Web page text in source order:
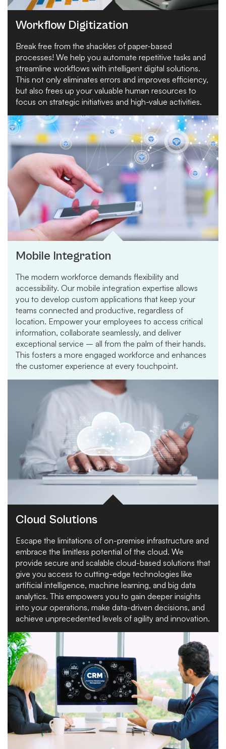
Workflow Digitization
Break free from the shackles of paper-based
processes! We help you automate repetitive tasks and
streamline workflows with intelligent digital solutions.
This not only eliminates errors and improves efficiency,
but also frees up your valuable human resources to
focus on strategic initiatives and high-value activities.
Mobile Integration
The modern workforce demands flexibility and
accessibility. Our mobile integration expertise allows
you to develop custom applications that keep your
teams connected and productive, regardless of
location. Empower your employees to access critical
information, collaborate seamlessly, and deliver
exceptional service – all from the palm of their hands.
This fosters a more engaged workforce and enhances
the customer experience at every touchpoint.
Cloud Solutions
Escape the limitations of on-premise infrastructure and
embrace the limitless potential of the cloud. We
provide secure and scalable cloud-based solutions that
give you access to cutting-edge technologies like
artificial intelligence, machine learning, and big data
analytics. This empowers you to gain deeper insights
into your operations, make data-driven decisions, and
achieve unprecedented levels of agility and innovation.